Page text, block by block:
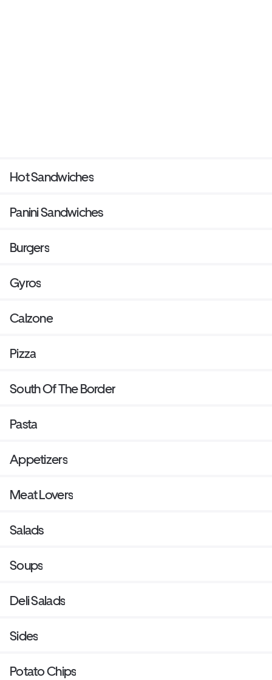
Hot Sandwiches
Panini Sandwiches
Burgers
Gyros
Calzone
Pizza
South Of The Border
Pasta
Appetizers
Meat Lovers
Salads
Soups
Deli Salads
Sides
Potato Chips